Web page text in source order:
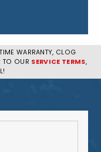
WARRANTY, CLOG
TO OUR SERVICE TERMS,